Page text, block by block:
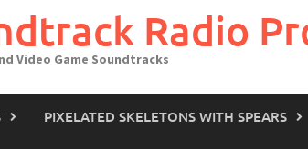
Radio
Video Game Soundtracks
PIXELATED SKELETONS WITH SPEARS